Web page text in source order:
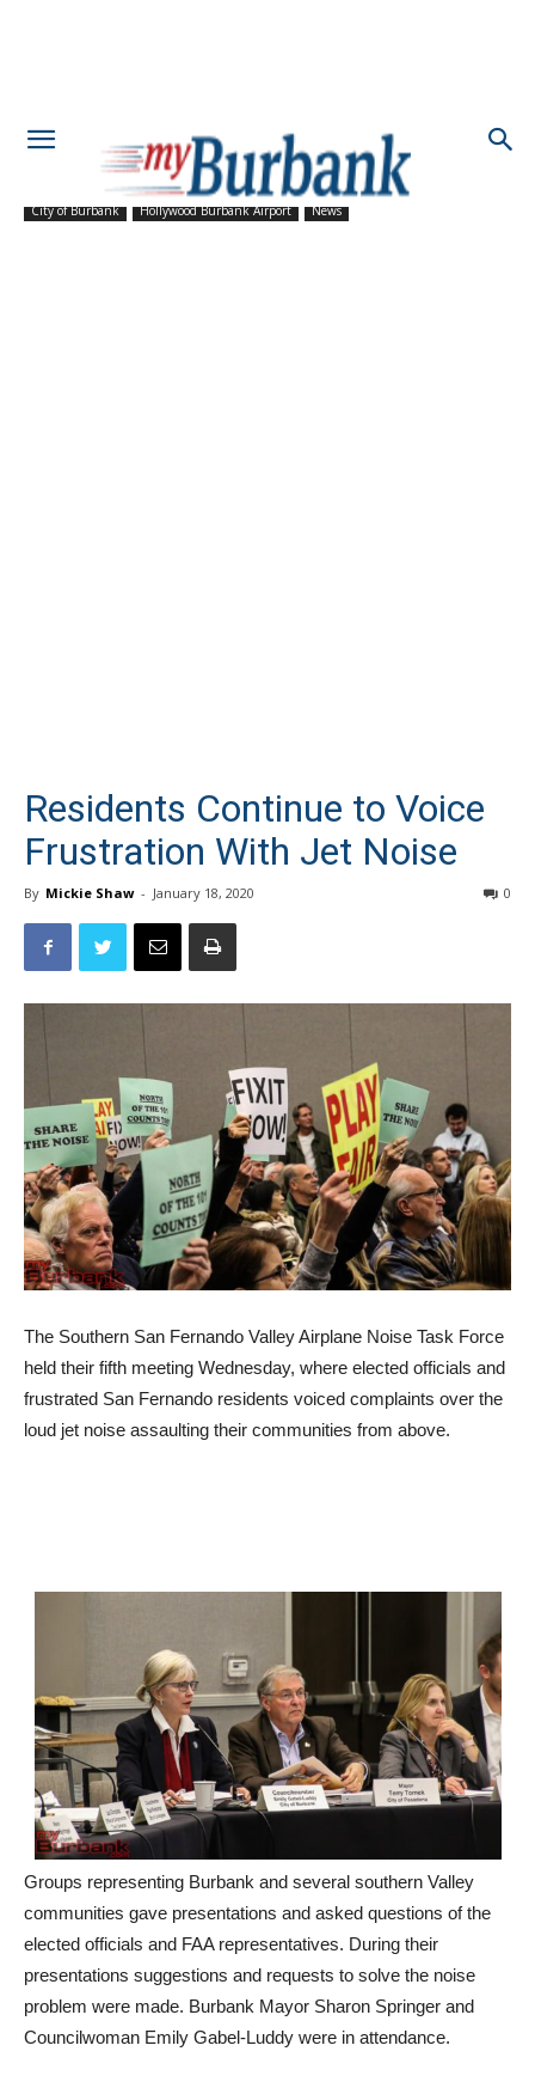
City of Burbank Hollywood Burbank Airport News
Residents Continue to Voice
Frustration With Jet Noise
By Mickie Shaw - January 18, 2020
held their fifth meeting Wednesday, where elected officials and
frustrated San Fernando residents voiced complaints over the
loud jet noise assaulting their communities from above.
Groups representing Burbank and several southern Valley
communities gave presentations and asked questions of the
elected officials and FAA representatives. During their
presentations suggestions and requests to solve the noise
problem were made. Burbank Mayor Sharon Springer and
Councilwoman Emily Gabel-Luddy were in attendance.